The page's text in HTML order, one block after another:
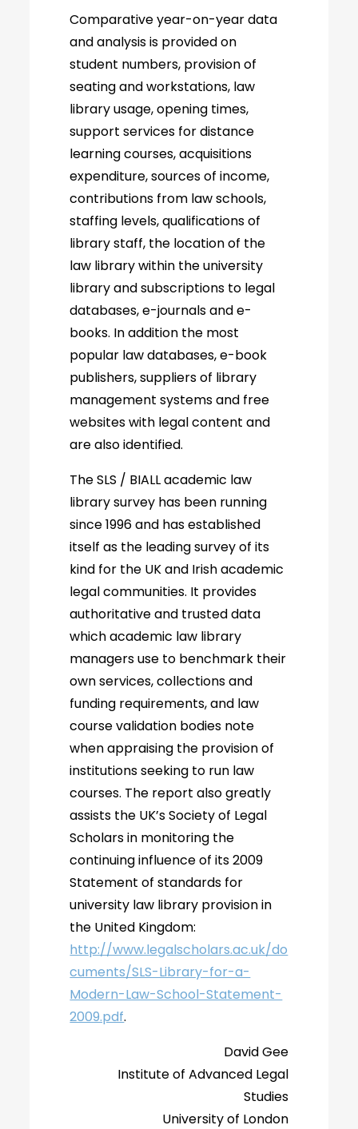
Comparative year-on-year data
and analysis is provided on
student numbers, provision of
seating and workstations, law
library usage, opening times,
support services for distance
learning courses, acquisitions
expenditure, sources of income,
contributions from law schools,
staffing levels, qualifications of
library staff, the location of the
law library within the university
library and subscriptions to legal
databases, e-journals and e-
books. In addition the most
popular law databases, e-book
publishers, suppliers of library
management systems and free
websites with legal content and
are also identified.
The SLS / BIALL academic law
library survey has been running
since 1996 and has established
itself as the leading survey of its
kind for the UK and Irish academic
legal communities. It provides
authoritative and trusted data
which academic law library
managers use to benchmark their
own services, collections and
funding requirements, and law
course validation bodies note
when appraising the provision of
institutions seeking to run law
courses. The report also greatly
assists the UK’s Society of Legal
Scholars in monitoring the
continuing influence of its 2009
Statement of standards for
university law library provision in
the United Kingdom:
http://www.legalscholars.ac.uk/do
cuments/SLS-Library-for-a-
Modern-Law-School-Statement-
2009.pdf.
David Gee
Institute of Advanced Legal
Studies
University of London